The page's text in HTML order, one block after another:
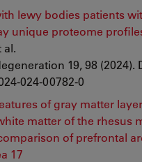
lewy bodies patients
unique proteome
al.
19, 98 (2024).
024-00782-0
of gray matter
matter of the rhesus
of prefrontal
17